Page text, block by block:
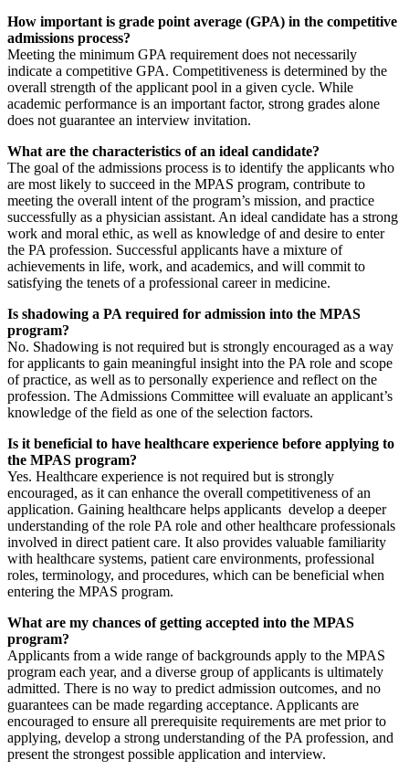
How important is grade point average (GPA) in the competitive
admissions process?
Meeting the minimum GPA requirement does not necessarily
indicate a competitive GPA. Competitiveness is determined by the
overall strength of the applicant pool in a given cycle. While
academic performance is an important factor, strong grades alone
does not guarantee an interview invitation.
What are the characteristics of an ideal candidate?
The goal of the admissions process is to identify the applicants who
are most likely to succeed in the MPAS program, contribute to
meeting the overall intent of the program’s mission, and practice
successfully as a physician assistant. An ideal candidate has a strong
work and moral ethic, as well as knowledge of and desire to enter
the PA profession. Successful applicants have a mixture of
achievements in life, work, and academics, and will commit to
satisfying the tenets of a professional career in medicine.
Is shadowing a PA required for admission into the MPAS
program?
No. Shadowing is not required but is strongly encouraged as a way
for applicants to gain meaningful insight into the PA role and scope
of practice, as well as to personally experience and reflect on the
profession. The Admissions Committee will evaluate an applicant’s
knowledge of the field as one of the selection factors.
Is it beneficial to have healthcare experience before applying to
the MPAS program?
Yes. Healthcare experience is not required but is strongly
encouraged, as it can enhance the overall competitiveness of an
application. Gaining healthcare helps applicants develop a deeper
understanding of the role PA role and other healthcare professionals
involved in direct patient care. It also provides valuable familiarity
with healthcare systems, patient care environments, professional
roles, terminology, and procedures, which can be beneficial when
entering the MPAS program.
What are my chances of getting accepted into the MPAS
program?
Applicants from a wide range of backgrounds apply to the MPAS
program each year, and a diverse group of applicants is ultimately
admitted. There is no way to predict admission outcomes, and no
guarantees can be made regarding acceptance. Applicants are
encouraged to ensure all prerequisite requirements are met prior to
applying, develop a strong understanding of the PA profession, and
present the strongest possible application and interview.